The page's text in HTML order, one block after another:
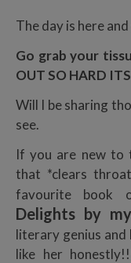
The day is here
Go grab your
OUT SO HARD
Will I be sharing
see.
If you are new to
that *clears
favourite book
Delights by
literary genius and
like her